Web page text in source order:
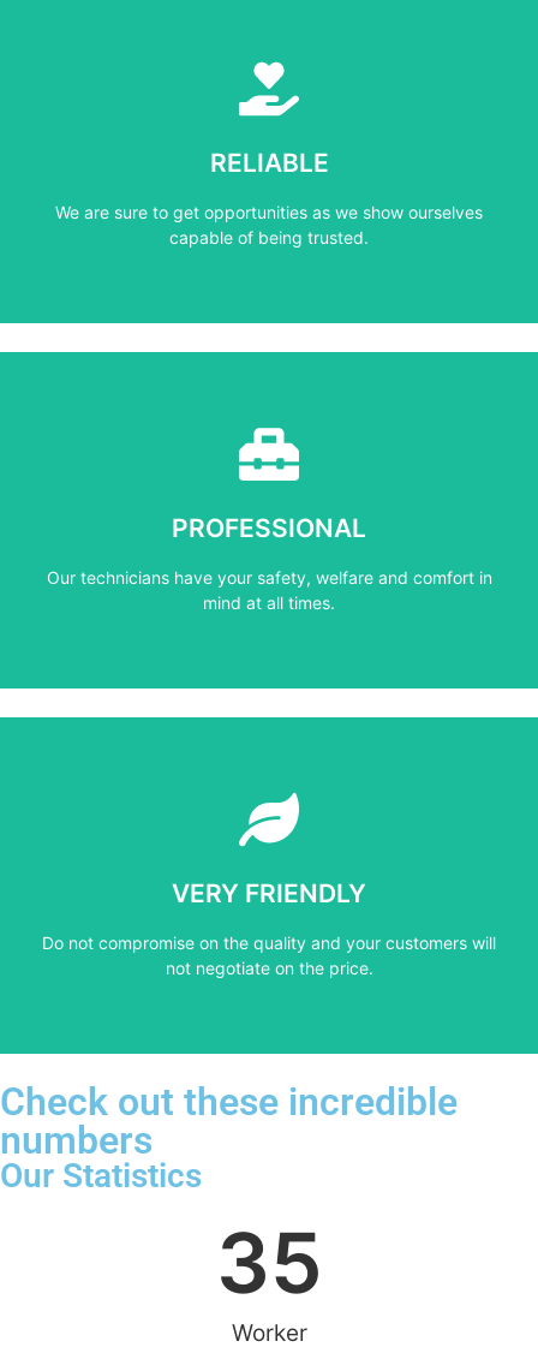
RELIABLE
We are sure to get opportunities as we show ourselves
capable of being trusted.
RELIABLE
We are sure to get opportunities as we show ourselves
capable of being trusted.
Learn More
PROFESSIONAL
Our technicians have your safety, welfare and comfort ​in
mind at all times.
PROFESSIONAL
Our technicians have your safety, welfare and comfort ​in
mind at all times.
Learn More
VERY FRIENDLY
​Do not compromise on the quality and your customers will
not negotiate on the price.
VERY FRIENDLY
​Do not compromise on the quality and your customers will
not negotiate on the price.
Learn More
Check out these incredible
numbers
Our Statistics
Worker
35